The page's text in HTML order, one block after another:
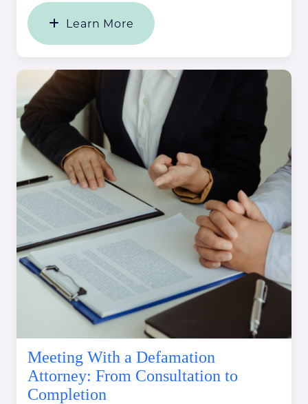
Learn More
Meeting With a Defamation
Attorney: From Consultation to
Completion